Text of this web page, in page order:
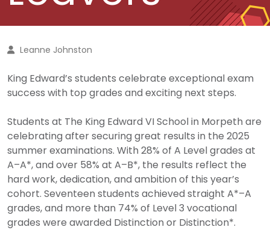
Leanne Johnston
King Edward’s students celebrate exceptional exam
success with top grades and exciting next steps.
Students at The King Edward VI Schoolin Morpeth are
celebrating after securing great results in the 2025
summer examinations. With 28% of A Level grades at
A–A*, and over 58% at A–B*, the results reflect the
hard work, dedication, and ambition of this year’s
cohort. Seventeen students achieved straight A*–A
grades, and more than 74% of Level 3 vocational
grades were awarded Distinction or Distinction*.